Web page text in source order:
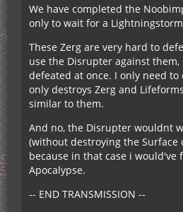
We have completed the
only to wait for a
These Zerg are very hard to
use the Disrupter against them,
defeated at once. I only need
only destroys Zerg and
similar to them.
And no, the Disrupter wouldnt
(without destroying the Surface
because in that case i would've
Apocalypse.
-- END TRANSMISSION --